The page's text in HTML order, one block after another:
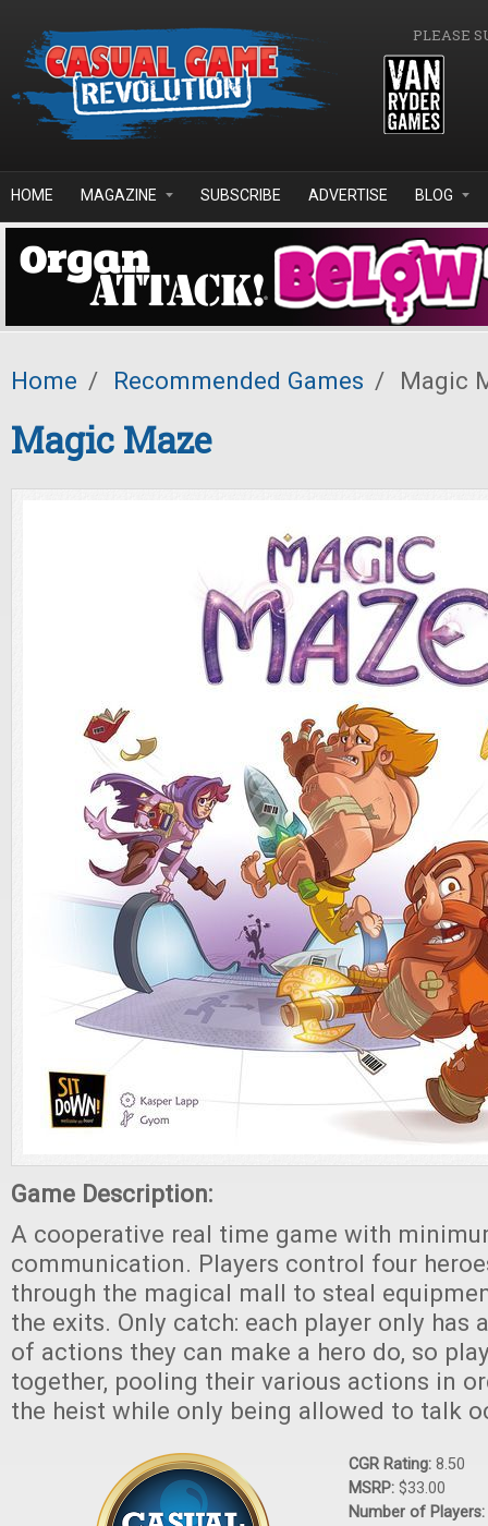
PLEASE
HOME MAGAZINE SUBSCRIBE ADVERTISE BLOG
Home / Recommended Games / Magic
Magic Maze
Game Description:
A cooperative real time game with
communication. Players control four
through the magical mall to steal
the exits. Only catch: each player only has
of actions they can make a hero do, so
together, pooling their various actions in
the heist while only being allowed to talk
CGR Rating: 8.50
MSRP: $33.00
Number of Players: